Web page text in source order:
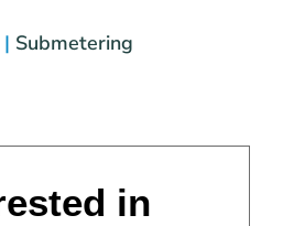
| Submetering
in